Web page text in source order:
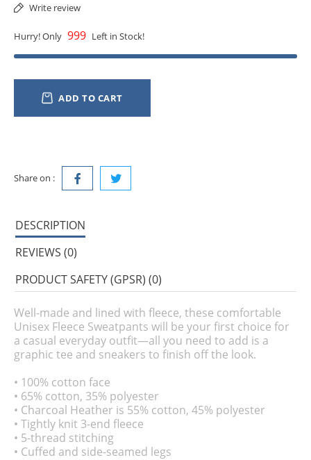
Write review
Hurry! Only 999 Left in Stock!
ADD TO CART
Share on :
DESCRIPTION
REVIEWS (0)
PRODUCT SAFETY (GPSR) (0)
Well-made and lined with fleece, these comfortable
Unisex Fleece Sweatpants will be your first choice for
a casual everyday outfit—all you need to add is a
graphic tee and sneakers to finish off the look.
• 100% cotton face
• 65% cotton, 35% polyester
• Charcoal Heather is 55% cotton, 45% polyester
• Tightly knit 3-end fleece
• 5-thread stitching
• Cuffed and side-seamed legs